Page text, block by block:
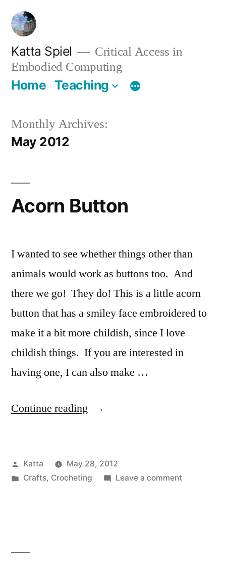
Skip
content
Katta Spiel
Critical Access in
Embodied Computing
Home Teaching
Monthly Archives:
May 2012
Acorn Button
I wanted to see whether things other than
animals would work as buttons too. And
there we go! They do! This is a little acorn
button that has a smiley face embroidered to
make it a bit more childish, since I love
childish things. If you are interested in
having one, I can also make …
Continue reading “Acorn
Posted
by
Katta
May 28, 2012
Posted
Crafts, Crocheting Leave a commenton